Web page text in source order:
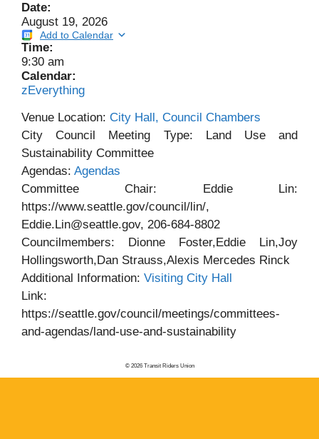
Date:
August 19, 2026
Add to Calendar
Time:
9:30 am
Calendar:
zEverything
Venue Location: City Hall, Council Chambers
City Council Meeting Type: Land Use and
Sustainability Committee
Agendas: Agendas
Committee Chair: Eddie Lin:
https://www.seattle.gov/council/lin/,
Eddie.Lin@seattle.gov, 206-684-8802
Councilmembers: Dionne Foster,Eddie Lin,Joy
Hollingsworth,Dan Strauss,Alexis Mercedes Rinck
Additional Information: Visiting City Hall
Link:
https://seattle.gov/council/meetings/committees-
and-agendas/land-use-and-sustainability
© 2026 Transit Riders Union